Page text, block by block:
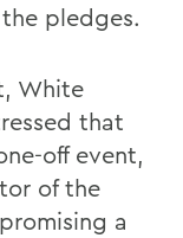
pledges.
White
that
off event,
of the
a